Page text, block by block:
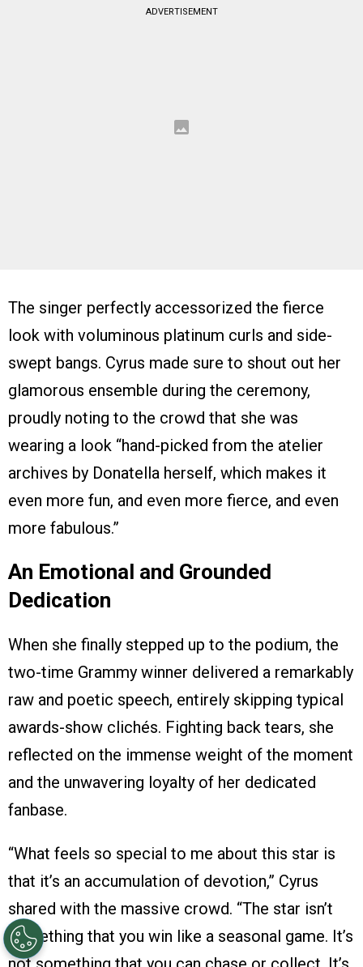
ADVERTISEMENT
The singer perfectly accessorized the fierce
look with voluminous platinum curls and side-
swept bangs. Cyrus made sure to shout out her
glamorous ensemble during the ceremony,
proudly noting to the crowd that she was
wearing a look “hand-picked from the atelier
archives by Donatella herself, which makes it
even more fun, and even more fierce, and even
more fabulous.”
An Emotional and Grounded
Dedication
When she finally stepped up to the podium, the
two-time Grammy winner delivered a remarkably
raw and poetic speech, entirely skipping typical
awards-show clichés. Fighting back tears, she
reflected on the immense weight of the moment
and the unwavering loyalty of her dedicated
fanbase.
“What feels so special to me about this star is
that it’s an accumulation of devotion,” Cyrus
shared with the massive crowd. “The star isn’t
something that you win like a seasonal game. It’s